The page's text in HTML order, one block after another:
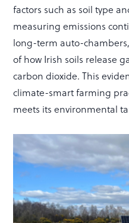
factors such as soil type
measuring emissions
long-term auto-
of how Irish soils release
carbon dioxide. This
climate-smart farming
meets its environmental